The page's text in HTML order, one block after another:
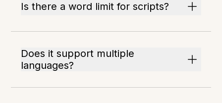
Is there a word limit for scripts?
Does it support multiple
languages?